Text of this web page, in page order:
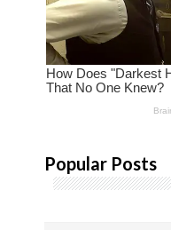
Popular Posts